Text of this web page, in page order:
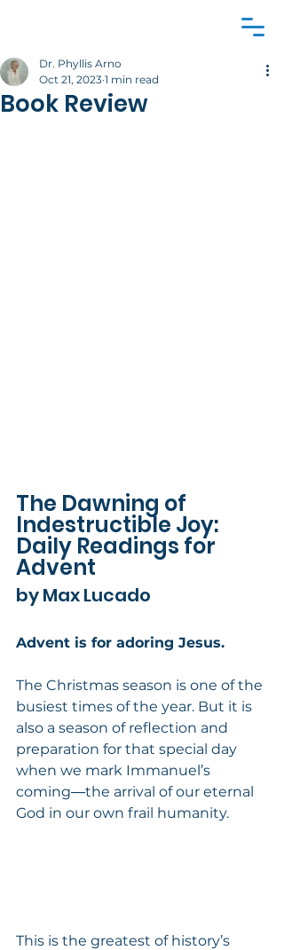
Book Review
Dr. Phyllis Arno
Oct 21, 2023 1 min read
The Dawning of
Indestructible Joy:
Daily Readings for
Advent
by Max Lucado
Advent is for adoring Jesus.
The Christmas season is one of the
busiest times of the year. But it is
also a season of reflection and
preparation for that special day
when we mark Immanuel’s
coming―the arrival of our eternal
God in our own frail humanity.
This is the greatest of history’s